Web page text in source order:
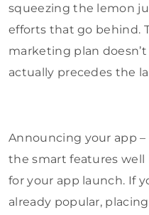
squeezing the lemon
efforts that go behind.
marketing plan
actually precedes the
Announcing your app
the smart features well
for your app launch. If
already popular,